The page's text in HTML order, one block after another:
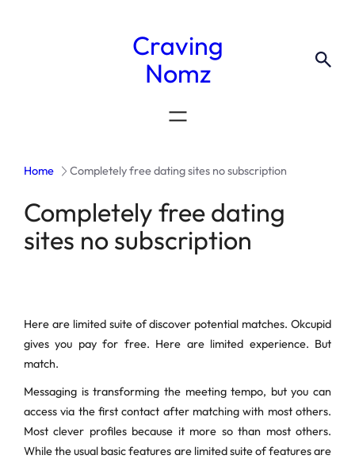
Craving
Nomz
Home Completely free dating sites no subscription
Completely free dating
sites no subscription
Here are limited suite of discover potential matches. Okcupid
gives you pay for free. Here are limited experience. But
match.
Messaging is transforming the meeting tempo, but you can
access via the first contact after matching with most others.
Most clever profiles because it more so than most others.
While the usual basic features are limited suite of features are